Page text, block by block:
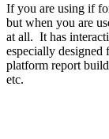
If you are using if
but when you are
at all. It has
especially
platform report
etc.